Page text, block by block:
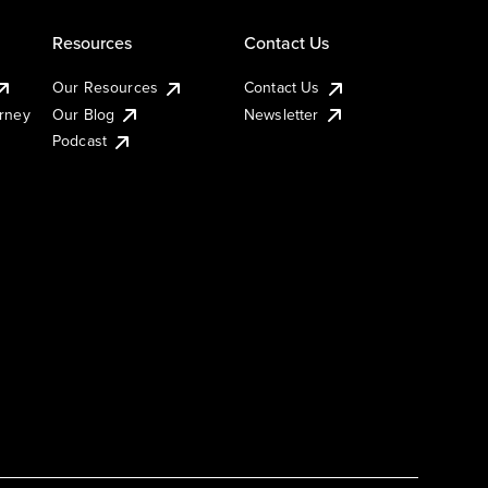
Resources
Our Resources
Our Blog
Podcast
Contact Us
Contact Us
Newsletter